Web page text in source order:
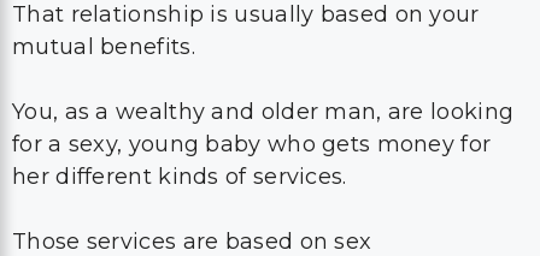
That relationship is usually based on your
mutual benefits.
You, as a wealthy and older man, are looking
for a sexy, young baby who gets money for
her different kinds of services.
Those services are based on sex